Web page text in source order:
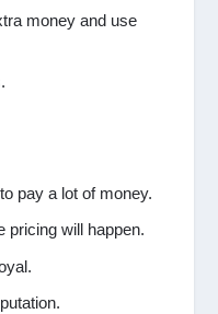
money and use
pay a lot of money.
pricing will happen.